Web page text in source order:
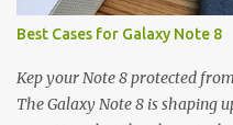
Best Cases for Galaxy Note 8
Kep your Note 8 protected
The Galaxy Note 8 is shaping